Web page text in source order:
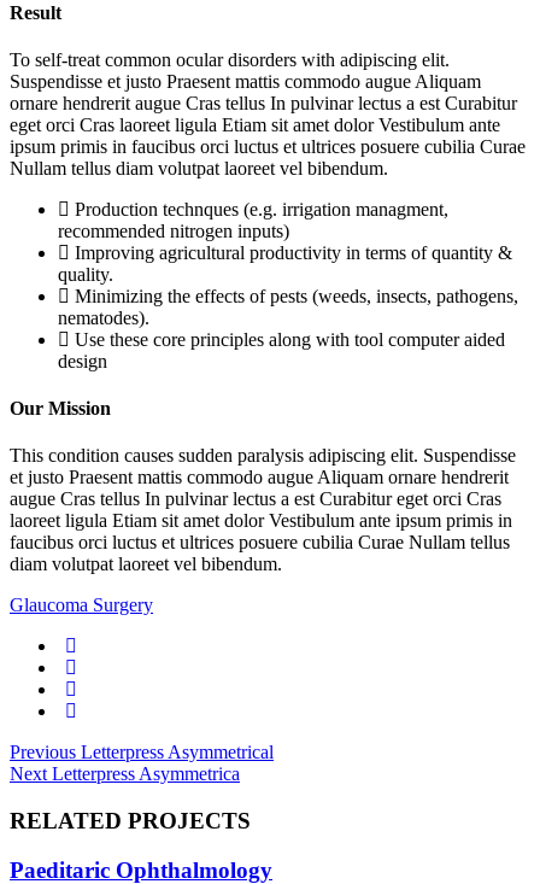
Result
To self-treat common ocular disorders with adipiscing elit.
Suspendisse et justo Praesent mattis commodo augue Aliquam
ornare hendrerit augue Cras tellus In pulvinar lectus a est Curabitur
eget orci Cras laoreet ligula Etiam sit amet dolor Vestibulum ante
ipsum primis in faucibus orci luctus et ultrices posuere cubilia Curae
Nullam tellus diam volutpat laoreet vel bibendum.
Production technques (e.g. irrigation managment,
recommended nitrogen inputs)
Improving agricultural productivity in terms of quantity &
quality.
Minimizing the effects of pests (weeds, insects, pathogens,
nematodes).
Use these core principles along with tool computer aided
design
Our Mission
This condition causes sudden paralysis adipiscing elit. Suspendisse
et justo Praesent mattis commodo augue Aliquam ornare hendrerit
augue Cras tellus In pulvinar lectus a est Curabitur eget orci Cras
laoreet ligula Etiam sit amet dolor Vestibulum ante ipsum primis in
faucibus orci luctus et ultrices posuere cubilia Curae Nullam tellus
diam volutpat laoreet vel bibendum.
Glaucoma Surgery
Beitragsnavigation
Previous Previous
post:
Letterpress Asymmetrical
Next Next
Letterpress Asymmetrica
RELATED PROJECTS
Paeditaric Ophthalmology